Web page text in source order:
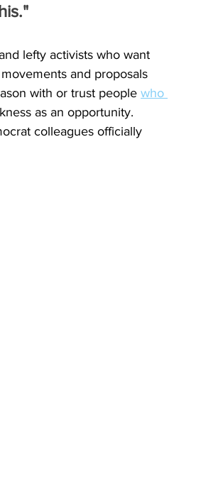
lefty activists who want
and proposals
with or trust people who
as an opportunity.
colleagues officially